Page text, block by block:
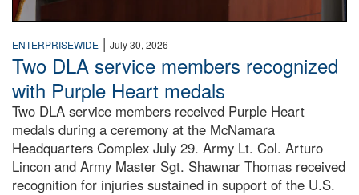
ENTERPRISEWIDE | July 30, 2026
Two DLA service members recognized
with Purple Heart medals
Two DLA service members received Purple Heart
medals during a ceremony at the McNamara
Headquarters Complex July 29. Army Lt. Col. Arturo
Lincon and Army Master Sgt. Shawnar Thomas received
recognition for injuries sustained in support of the U.S.